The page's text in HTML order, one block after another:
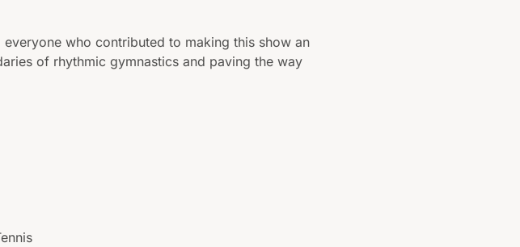
who contributed to making this show an
of rhythmic gymnastics and paving the way